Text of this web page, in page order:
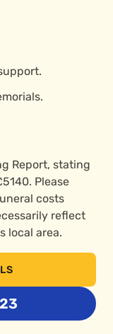
Report, stating
Please
costs
reflect
local area.